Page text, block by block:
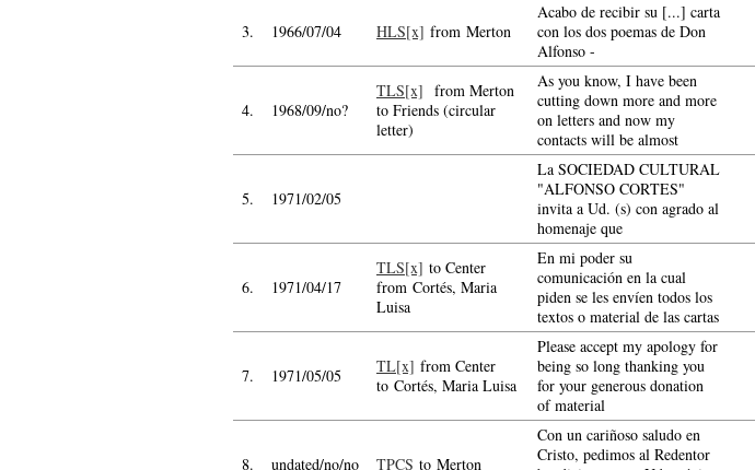
3. 1966/07/04 HLS[x] from Merton
Acabo de recibir su [...] carta
con los dos poemas de Don
Alfonso -
4. 1968/09/no?
TLS[x] from Merton
to Friends (circular
letter)
As you know, I have been
cutting down more and more
on letters and now my
contacts will be almost
5. 1971/02/05
La SOCIEDAD CULTURAL
"ALFONSO CORTES"
invita a Ud. (s) con agrado al
homenaje que
6. 1971/04/17
TLS[x] to Center
from Cortés, Maria
Luisa
En mi poder su
comunicación en la cual
piden se les envíen todos los
textos o material de las cartas
7. 1971/05/05 TL[x] from Center
to Cortés, Maria Luisa
Please accept my apology for
being so long thanking you
for your generous donation
of material
8. undated/no/no TPCS to Merton
Con un cariñoso saludo en
Cristo, pedimos al Redentor